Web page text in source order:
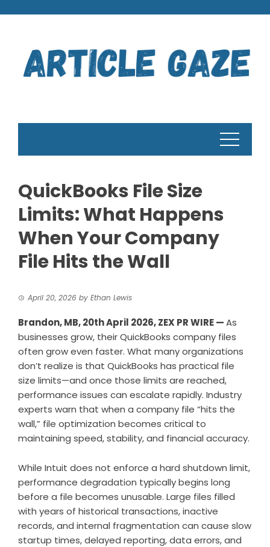
QuickBooks File Size
Limits: What Happens
When Your Company
File Hits the Wall
April 20, 2026 by Ethan Lewis
Brandon, MB, 20th April 2026,ZEX PR WIRE—As
businesses grow, their QuickBooks company files
often grow even faster. What many organizations
don’t realize is that QuickBooks has practical file
size limits—and once those limits are reached,
performance issues can escalate rapidly. Industry
experts warn that when a company file “hits the
wall,” file optimization becomes critical to
maintaining speed, stability, and financial accuracy.
While Intuit does not enforce a hard shutdown limit,
performance degradation typically begins long
before a file becomes unusable. Large files filled
with years of historical transactions, inactive
records, and internal fragmentation can cause slow
startup times, delayed reporting, data errors, and